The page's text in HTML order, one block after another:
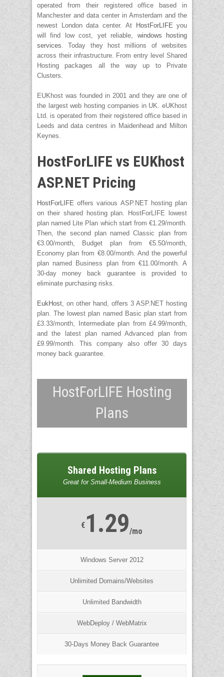
operated from their registered office based in
Manchester and data center in Amsterdam and the
newest London data center. At
HostForLIFE you
will find low cost, yet reliable, windows hosting
services. Today they host millions of websites
across their infrastructure. From entry level Shared
Hosting packages all the way up to Private
Clusters.
EUKhost was founded in 2001 and they are one of
the largest web hosting companies in UK. eUKhost
Ltd. is operated from their registered office based in
Leeds and data centres in Maidenhead and Milton
Keynes.
HostForLIFE vs EUKhost
ASP.NET Pricing
HostForLIFE offers various ASP.NET hosting plan
on their shared hosting plan. HostForLIFE lowest
plan named Lite Plan which start from €1.29/month.
Then, the second plan named Classic plan from
€3.00/month, Budget plan from €5.50/month,
Economy plan from €8.00/month. And the powerful
plan named Business plan from €11.00/month. A
30-day money back guarantee is provided to
eliminate purchasing risks.
EukHost, on other hand, offers 3 ASP.NET hosting
plan. The lowest plan named Basic plan start from
£3.33/month, Intermediate plan from £4.99/month,
and the latest plan named Advanced plan from
£9.99/month. This company also offer 30 days
money back guarantee.
HostForLIFE Hosting
Plans
Shared Hosting Plans
Great for Small-Medium Business
€ 1.29/mo
Windows Server 2012
Unlimited Domains/Websites
Unlimited Bandwidth
WebDeploy / WebMatrix
30-Days Money Back Guarantee